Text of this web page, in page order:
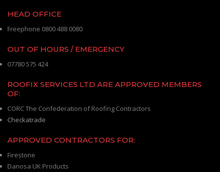
HEAD OFFICE
Freephone 0800 488 0080
OUT OF HOURS / EMERGENCY
07780 575 424
ROOFIX SERVICES LTD ARE APPROVED MEMBERS
OF:
CORC The Confederation of Roofing Contractors
Checkatrade
APPROVED CONTRACTORS FOR:
Firestone
Danosa UK Products